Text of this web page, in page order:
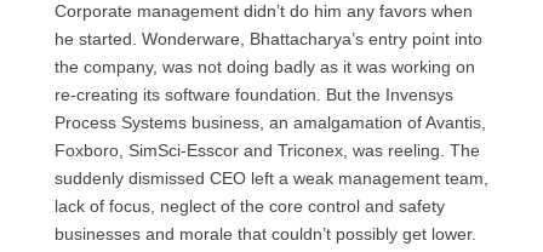
Corporate management didn’t do him any favors when
he started. Wonderware, Bhattacharya’s entry point into
the company, was not doing badly as it was working on
re-creating its software foundation. But the Invensys
Process Systems business, an amalgamation of Avantis,
Foxboro, SimSci-Esscor and Triconex, was reeling. The
suddenly dismissed CEO left a weak management team,
lack of focus, neglect of the core control and safety
businesses and morale that couldn’t possibly get lower.